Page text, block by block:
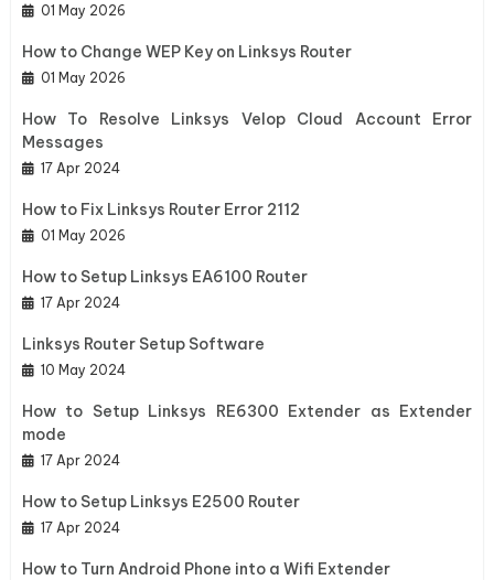
01 May 2026
How to Change WEP Key on Linksys Router
01 May 2026
How To Resolve Linksys Velop Cloud Account Error
Messages
17 Apr 2024
How to Fix Linksys Router Error 2112
01 May 2026
How to Setup Linksys EA6100 Router
17 Apr 2024
Linksys Router Setup Software
10 May 2024
How to Setup Linksys RE6300 Extender as Extender
mode
17 Apr 2024
How to Setup Linksys E2500 Router
17 Apr 2024
How to Turn Android Phone into a Wifi Extender